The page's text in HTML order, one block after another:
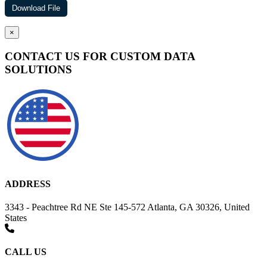
×
CONTACT US FOR CUSTOM DATA
SOLUTIONS
ADDRESS
3343 - Peachtree Rd NE Ste 145-572 Atlanta, GA 30326, United
States
CALL US